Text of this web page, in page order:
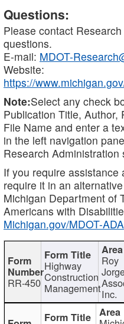
Questions:
Please contact
questions.
E-mail: MDOT-
Website:
https://
Note:Select any check
Publication Title, Author,
File Name and enter a
in the left navigation
Research Administration
If you require
require it in an
Michigan Department of
Americans with
Michigan.gov/MDOT-ADA
RR-450
Highway
Construction
Management
Roy
Inc.